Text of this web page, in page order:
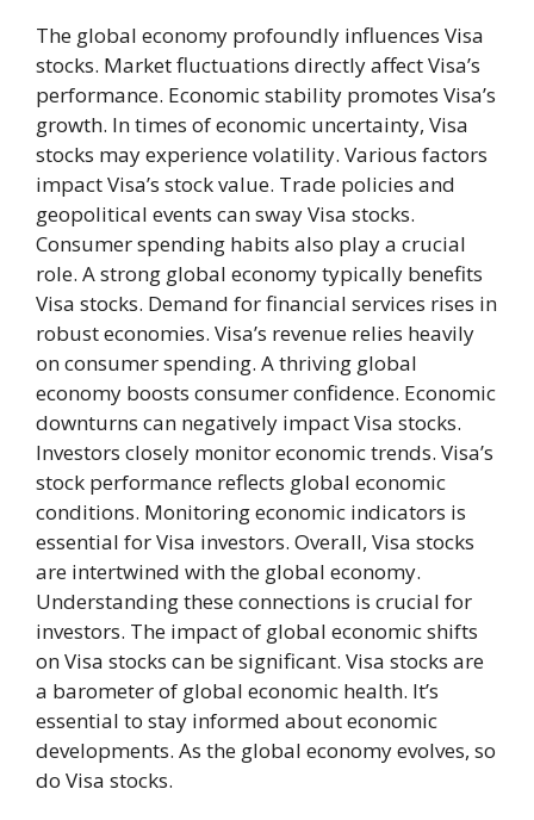
The global economy profoundly influences Visa
stocks. Market fluctuations directly affect Visa’s
performance. Economic stability promotes Visa’s
growth. In times of economic uncertainty, Visa
stocks may experience volatility. Various factors
impact Visa’s stock value. Trade policies and
geopolitical events can sway Visa stocks.
Consumer spending habits also play a crucial
role. A strong global economy typically benefits
Visa stocks. Demand for financial services rises in
robust economies. Visa’s revenue relies heavily
on consumer spending. A thriving global
economy boosts consumer confidence. Economic
downturns can negatively impact Visa stocks.
Investors closely monitor economic trends. Visa’s
stock performance reflects global economic
conditions. Monitoring economic indicators is
essential for Visa investors. Overall, Visa stocks
are intertwined with the global economy.
Understanding these connections is crucial for
investors. The impact of global economic shifts
on Visa stocks can be significant. Visa stocks are
a barometer of global economic health. It’s
essential to stay informed about economic
developments. As the global economy evolves, so
do Visa stocks.